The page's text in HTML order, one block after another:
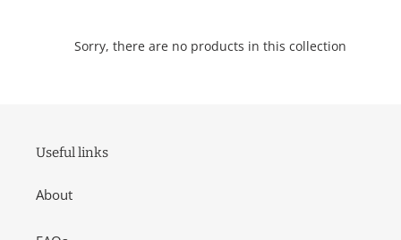
c
Sorry, there are no products in this collection
Useful links
About